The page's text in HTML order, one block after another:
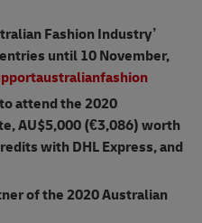
Fashion Industry’
until 10 November,
attend the 2020
AU$5,000 (€3,086) worth
with DHL Express, and
of the 2020 Australian